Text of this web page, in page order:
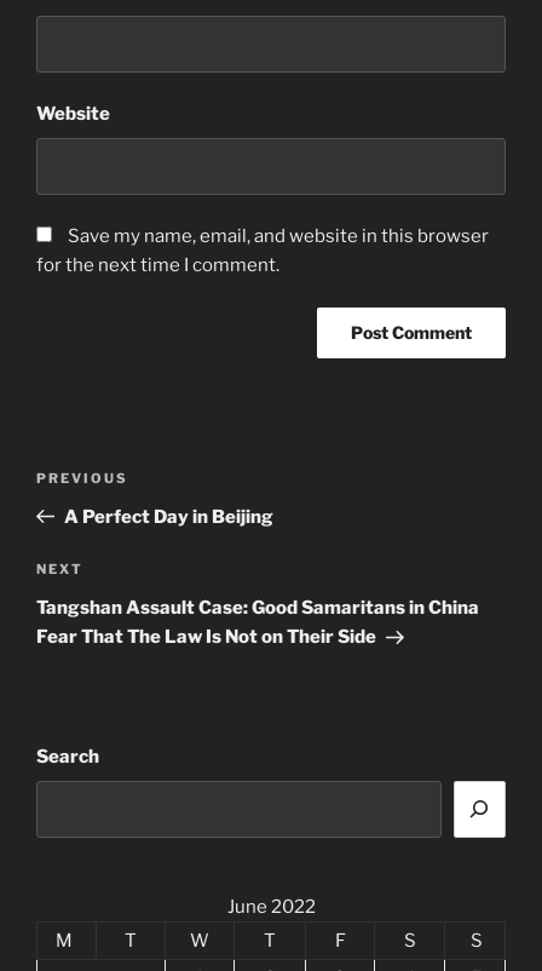
Website
Save my name, email, and website in this browser
for the next time I comment.
Previous
Post
PREVIOUS
A Perfect Day in Beijing
Next
Post
NEXT
Tangshan Assault Case: Good Samaritans in China
Fear That The Law Is Not on Their Side
Search
June 2022
M
T W T F S
S